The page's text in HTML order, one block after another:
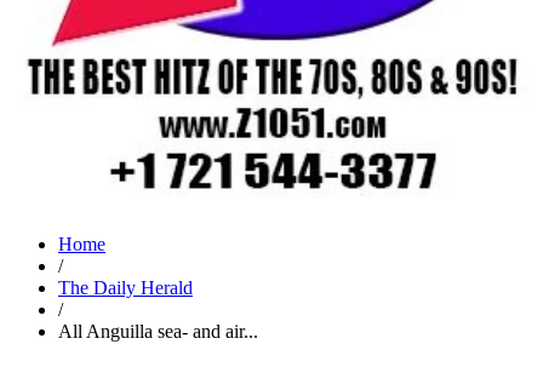
Home
/
The Daily Herald
/
All Anguilla sea- and air...